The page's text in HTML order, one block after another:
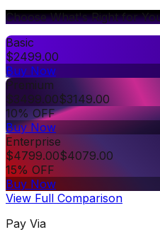
Choose What's Right for
Basic
$2499.00
Buy Now
Premium
$3499.00$3149.00
10% OFF
Buy Now
Enterprise
$4799.00$4079.00
15% OFF
Buy Now
View Full Comparison
Pay Via